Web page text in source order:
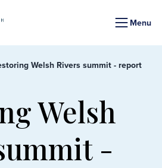
Menu
Welsh Rivers summit - report
Welsh
-